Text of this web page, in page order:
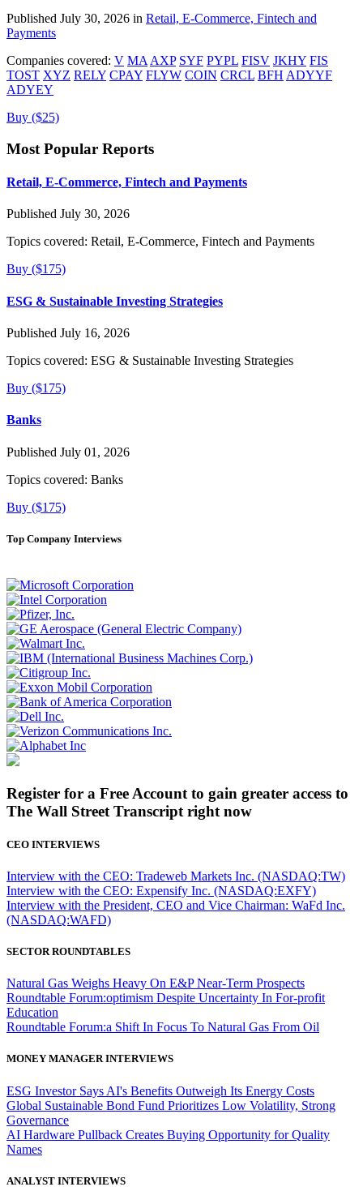
Published July 30, 2026 in Retail, E-Commerce, Fintech and
Payments
Companies covered: V MA AXP SYF PYPL FISV JKHY FIS
TOST XYZ RELY CPAY FLYW COIN CRCL BFH ADYYF
ADYEY
Buy ($25)
Most Popular Reports
Retail, E-Commerce, Fintech and Payments
Published July 30, 2026
Topics covered: Retail, E-Commerce, Fintech and Payments
Buy ($175)
ESG & Sustainable Investing Strategies
Published July 16, 2026
Topics covered: ESG & Sustainable Investing Strategies
Buy ($175)
Banks
Published July 01, 2026
Topics covered: Banks
Buy ($175)
Top Company Interviews
Register for a Free Account to gain greater access to
The Wall Street Transcript right now
CEO INTERVIEWS
Interview with the CEO: Tradeweb Markets Inc. (NASDAQ:TW)
Interview with the CEO: Expensify Inc. (NASDAQ:EXFY)
Interview with the President, CEO and Vice Chairman: WaFd Inc.
(NASDAQ:WAFD)
SECTOR ROUNDTABLES
Natural Gas Weighs Heavy On E&P Near-Term Prospects
Roundtable Forum:optimism Despite Uncertainty In For-profit
Education
Roundtable Forum:a Shift In Focus To Natural Gas From Oil
MONEY MANAGER INTERVIEWS
ESG Investor Says AI's Benefits Outweigh Its Energy Costs
Global Sustainable Bond Fund Prioritizes Low Volatility, Strong
Governance
AI Hardware Pullback Creates Buying Opportunity for Quality
Names
ANALYST INTERVIEWS